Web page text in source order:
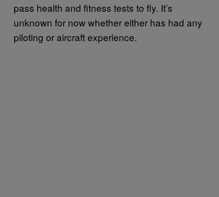
pass health and fitness tests to fly. It’s
unknown for now whether either has had any
piloting or aircraft experience.